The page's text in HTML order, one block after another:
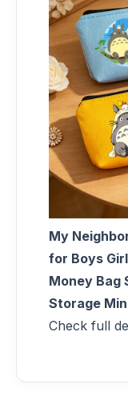
My
for Boys
Money Bag
Storage
Check full